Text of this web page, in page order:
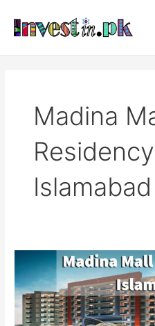
content
Madina
Residency
Mall
and
Residency
Islamabad